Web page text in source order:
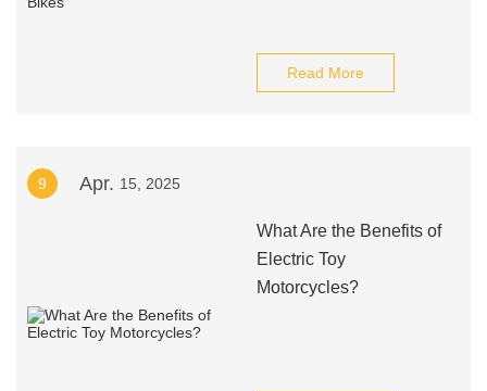
Read More
9 Apr. 15, 2025
What Are the Benefits of
Electric Toy
Motorcycles?